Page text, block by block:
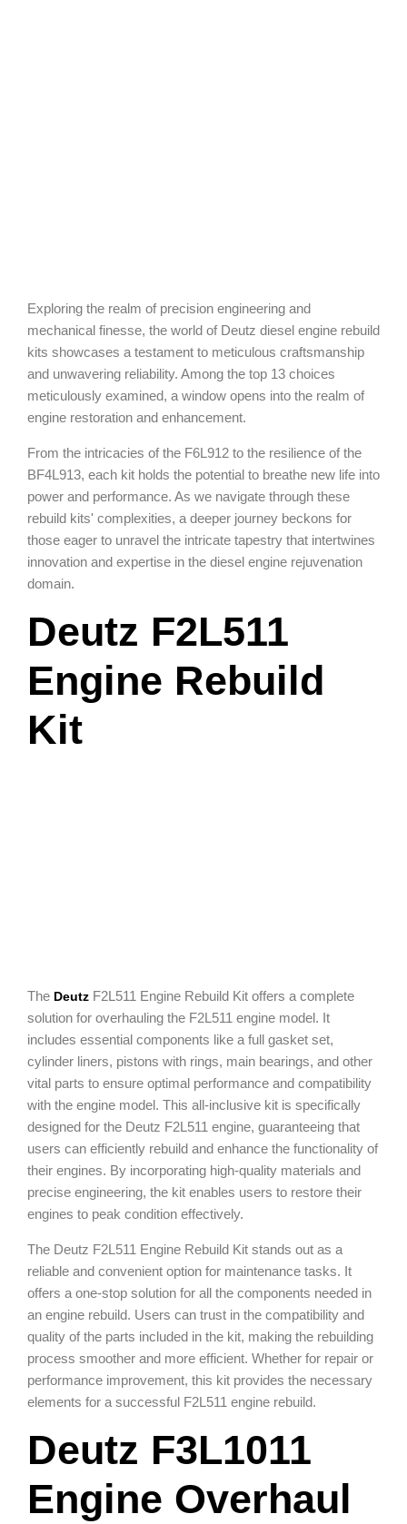
Exploring the realm of precision engineering and
mechanical finesse, the world of Deutz diesel engine rebuild
kits showcases a testament to meticulous craftsmanship
and unwavering reliability. Among the top 13 choices
meticulously examined, a window opens into the realm of
engine restoration and enhancement.
From the intricacies of the F6L912 to the resilience of the
BF4L913, each kit holds the potential to breathe new life into
power and performance. As we navigate through these
rebuild kits' complexities, a deeper journey beckons for
those eager to unravel the intricate tapestry that intertwines
innovation and expertise in the diesel engine rejuvenation
domain.
Deutz F2L511
Engine Rebuild
Kit
The Deutz F2L511 Engine Rebuild Kit offers a complete
solution for overhauling the F2L511 engine model. It
includes essential components like a full gasket set,
cylinder liners, pistons with rings, main bearings, and other
vital parts to ensure optimal performance and compatibility
with the engine model. This all-inclusive kit is specifically
designed for the Deutz F2L511 engine, guaranteeing that
users can efficiently rebuild and enhance the functionality of
their engines. By incorporating high-quality materials and
precise engineering, the kit enables users to restore their
engines to peak condition effectively.
The Deutz F2L511 Engine Rebuild Kit stands out as a
reliable and convenient option for maintenance tasks. It
offers a one-stop solution for all the components needed in
an engine rebuild. Users can trust in the compatibility and
quality of the parts included in the kit, making the rebuilding
process smoother and more efficient. Whether for repair or
performance improvement, this kit provides the necessary
elements for a successful F2L511 engine rebuild.
Deutz F3L1011
Engine Overhaul